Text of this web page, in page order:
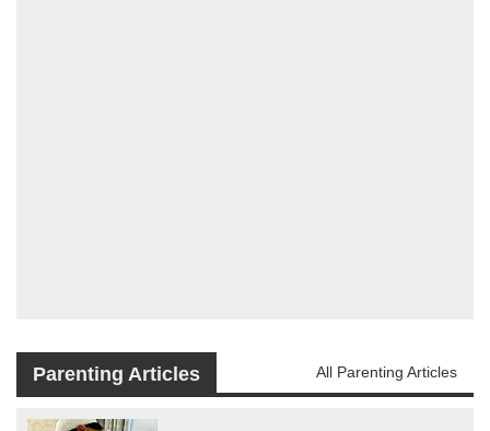
Parenting Articles All Parenting Articles